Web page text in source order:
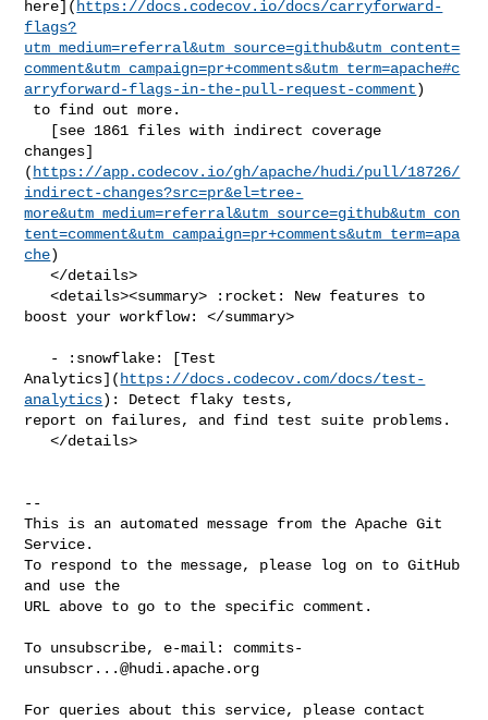
here]( https://docs.codecov.io/docs/carryforward-
flags?
utm_medium=referral&utm_source=github&utm_content=
comment&utm_campaign=pr+comments&utm_term=apache#c
arryforward-flags-in-the-pull-request-comment)
changes]
( https://app.codecov.io/gh/apache/hudi/pull/18726/
indirect-changes?src=pr&el=tree-
more&utm_medium=referral&utm_source=github&utm_con
tent=comment&utm_campaign=pr+comments&utm_term=apa
che)
   </details>
   <details><summary> :rocket: New features to
boost your workflow: </summary>
Analytics]( https://docs.codecov.com/docs/test-
analytics): Detect flaky tests,
report on failures, and find test suite problems.
   </details>
--
This is an automated message from the Apache Git
Service.
To respond to the message, please log on to GitHub
and use the
URL above to go to the specific comment.
To unsubscribe, e-mail: commits-
unsubscr...@hudi.apache.org
For queries about this service, please contact